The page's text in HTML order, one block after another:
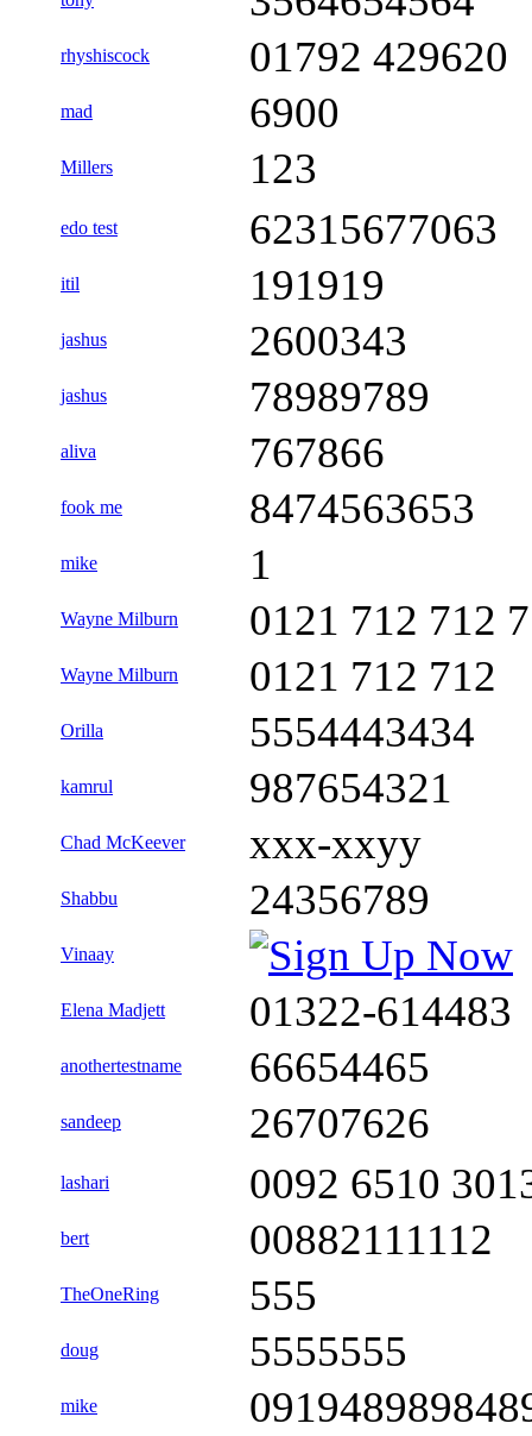
rhyshiscock 01792 429620
mad 6900
Millers 123
edo test 62315677063
itil 191919
jashus 2600343
jashus 78989789
aliva 767866
fook me 8474563653
mike 1
Wayne Milburn 0121 712 712
Wayne Milburn 0121 712 712
Orilla 5554443434
kamrul 987654321
Chad McKeever xxx-xxyy
Shabbu 24356789
Vinaay
Elena Madjett 01322-614483
anothertestname 66654465
sandeep 26707626
lashari 0092 6510
bert 00882111112
TheOneRing 555
doug 5555555
mike